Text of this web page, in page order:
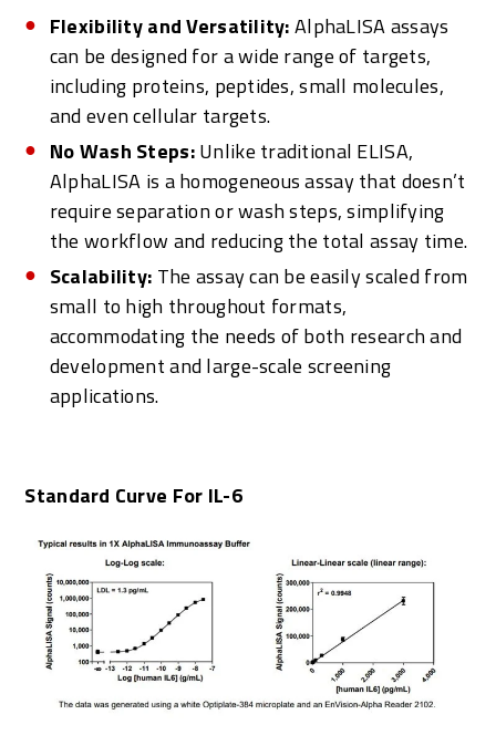
Flexibility and Versatility:AlphaLISA assays
can be designed for a wide range of targets,
including proteins, peptides, small molecules,
and even cellular targets.
No Wash Steps:Unlike traditional ELISA,
AlphaLISA is a homogeneous assay that doesn’t
require separation or wash steps, simplifying
the workflow and reducing the total assay time.
Scalability: The assay can be easily scaled from
small to high throughout formats,
accommodating the needs of both research and
development and large-scale screening
applications.
Standard Curve For IL-6